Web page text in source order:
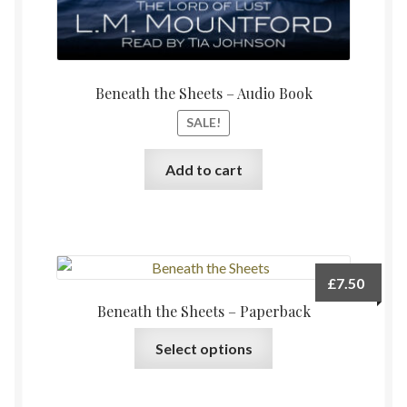
Beneath the Sheets – Audio Book
SALE!
Add to cart
Beneath the Sheets – Paperback
£7.50
Select options